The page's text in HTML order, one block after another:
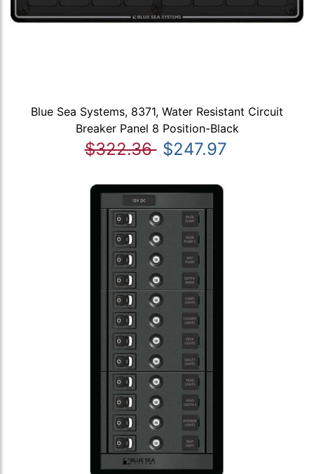
Blue Sea Systems, 8371, Water Resistant Circuit
Breaker Panel 8 Position-Black
$322.36 $247.97